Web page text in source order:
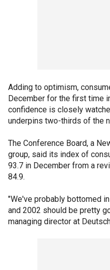
Adding to optimism,
December for the first time
confidence is closely
underpins two-thirds of the
The Conference Board, a
group, said its index of
93.7 in December from a
84.9.
"We've probably bottomed
and 2002 should be pretty
managing director at